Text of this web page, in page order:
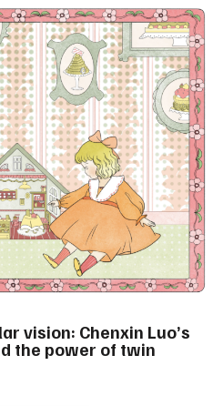
vision: Chenxin Luo’s
the power of twin